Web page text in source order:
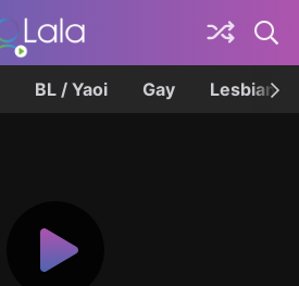
BL / Yaoi Gay Lesbian